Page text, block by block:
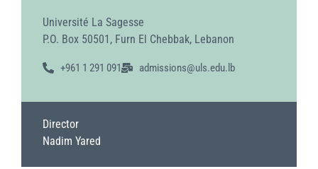
Université La Sagesse
P.O. Box 50501, Furn El Chebbak, Lebanon
+961 1 291 091 admissions@uls.edu.lb
Director
Nadim Yared